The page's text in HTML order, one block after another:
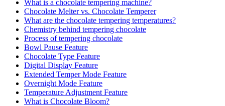
What is a chocolate tempering machine?
Chocolate Melter vs. Chocolate Temperer
What are the chocolate tempering temperatures?
Chemistry behind tempering chocolate
Process of tempering chocolate
Bowl Pause Feature
Chocolate Type Feature
Digital Display Feature
Extended Temper Mode Feature
Overnight Mode Feature
Temperature Adjustment Feature
What is Chocolate Bloom?